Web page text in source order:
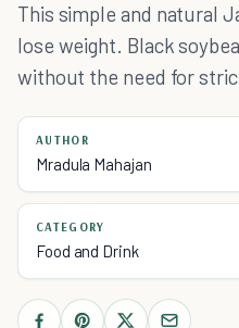
This simple and natural
lose weight. Black
without the need for
AUTHOR
Mradula Mahajan
CATEGORY
Food and Drink